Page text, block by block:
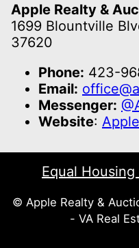
Apple Realty &
1699 Blountville
37620
Phone: 423-
Email:
Messenger:
Website:
Equal
© Apple Realty &
- VA Real